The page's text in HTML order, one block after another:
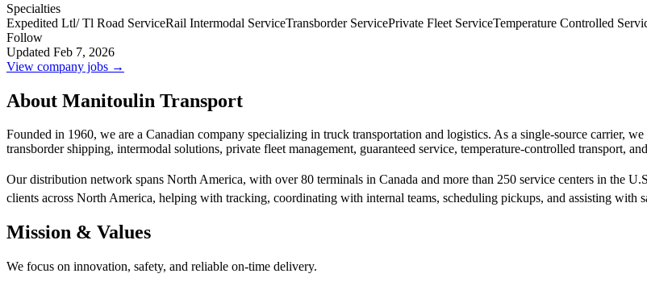
Specialties
Expedited Ltl/ Tl Road ServiceRail Intermodal ServiceTransborder ServicePrivate Fleet ServiceTemperature Controlled
Follow
Updated Feb 7, 2026
View company jobs →
About Manitoulin Transport
Founded in 1960, we are a Canadian company specializing in truck transportation and logistics. As a single-source carrier,
transborder shipping, intermodal solutions, private fleet management, guaranteed service, temperature-controlled transport,
Our distribution network spans North America, with over 80 terminals in Canada and more than 250 service centers in the
clients across North America, helping with tracking, coordinating with internal teams, scheduling pickups, and assisting with
Mission & Values
We focus on innovation, safety, and reliable on-time delivery.